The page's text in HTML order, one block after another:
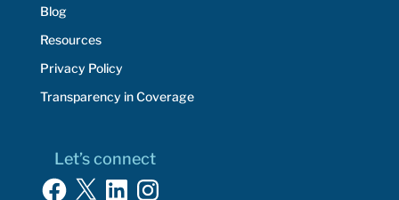
Blog
Resources
Privacy Policy
Transparency in Coverage
Let’s connect
Facebook
X LinkedInInstagram